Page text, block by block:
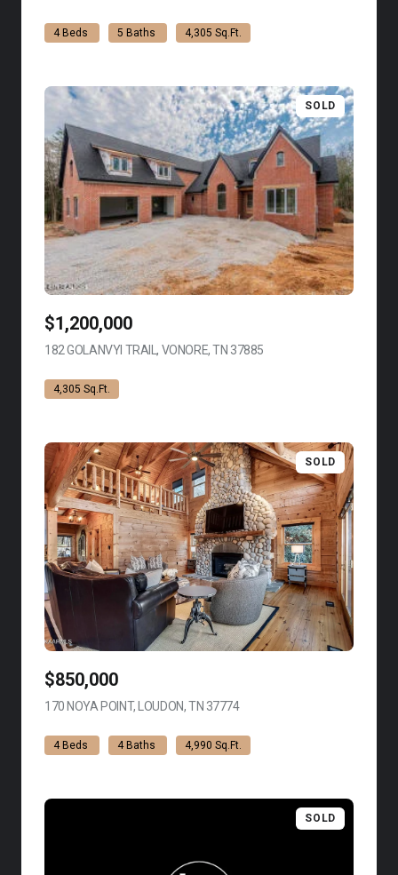
4 Beds 5 Baths 4,305 Sq.Ft.
SOLD
$1,200,000
182 GOLANVYI TRAIL, VONORE, TN 37885
4,305 Sq.Ft.
SOLD
$850,000
170 NOYA POINT, LOUDON, TN 37774VIEW LISTING
4 Beds 4 Baths 4,990 Sq.Ft.
SOLD